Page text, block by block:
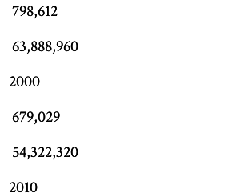
798,612
63,888,960
2000
679,029
54,322,320
2010